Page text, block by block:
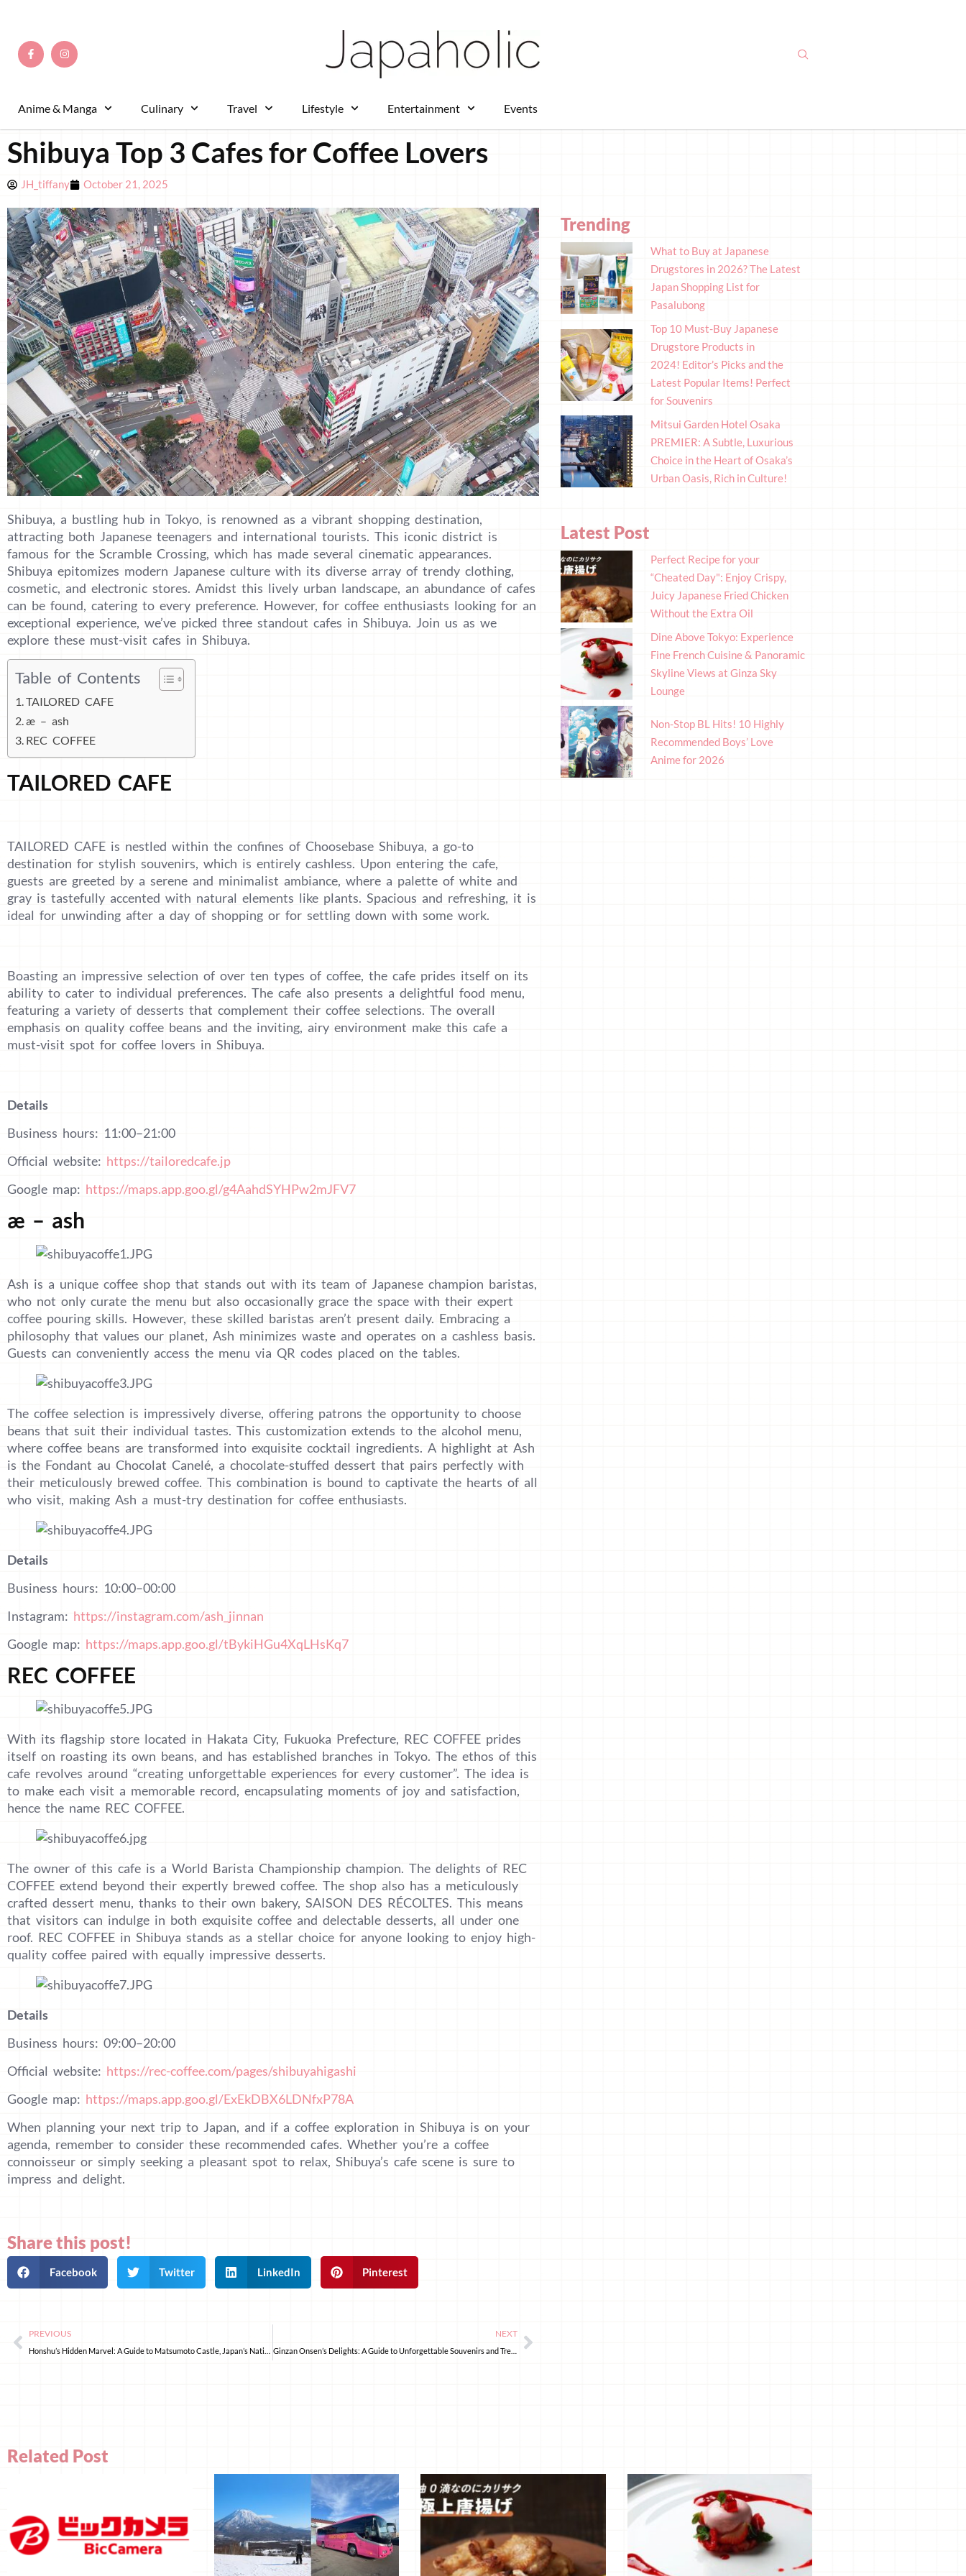
Anime & Manga Culinary Travel Lifestyle Entertainment Events
Shibuya Top 3 Cafes for Coffee Lovers
JH_tiffany October 21, 2025
Shibuya, a bustling hub in Tokyo, is renowned as a vibrant shopping destination,
attracting both Japanese teenagers and international tourists. This iconic district is
famous for the Scramble Crossing, which has made several cinematic appearances.
Shibuya epitomizes modern Japanese culture with its diverse array of trendy clothing,
cosmetic, and electronic stores. Amidst this lively urban landscape, an abundance of cafes
can be found, catering to every preference. However, for coffee enthusiasts looking for an
exceptional experience, we’ve picked three standout cafes in Shibuya. Join us as we
explore these must-visit cafes in Shibuya.
Table of Contents
TAILORED CAFE
æ – ash
REC COFFEE
TAILORED CAFE
TAILORED CAFE is nestled within the confines of Choosebase Shibuya, a go-to
destination for stylish souvenirs, which is entirely cashless. Upon entering the cafe,
guests are greeted by a serene and minimalist ambiance, where a palette of white and
gray is tastefully accented with natural elements like plants. Spacious and refreshing, it is
ideal for unwinding after a day of shopping or for settling down with some work.
Boasting an impressive selection of over ten types of coffee, the cafe prides itself on its
ability to cater to individual preferences. The cafe also presents a delightful food menu,
featuring a variety of desserts that complement their coffee selections. The overall
emphasis on quality coffee beans and the inviting, airy environment make this cafe a
must-visit spot for coffee lovers in Shibuya.
Details
Business hours: 11:00–21:00
Official website: https://tailoredcafe.jp
Google map: https://maps.app.goo.gl/g4AahdSYHPw2mJFV7
æ – ash
Ash is a unique coffee shop that stands out with its team of Japanese champion baristas,
who not only curate the menu but also occasionally grace the space with their expert
coffee pouring skills. However, these skilled baristas aren’t present daily. Embracing a
philosophy that values our planet, Ash minimizes waste and operates on a cashless basis.
Guests can conveniently access the menu via QR codes placed on the tables.
The coffee selection is impressively diverse, offering patrons the opportunity to choose
beans that suit their individual tastes. This customization extends to the alcohol menu,
where coffee beans are transformed into exquisite cocktail ingredients. A highlight at Ash
is the Fondant au Chocolat Canelé, a chocolate-stuffed dessert that pairs perfectly with
their meticulously brewed coffee. This combination is bound to captivate the hearts of all
who visit, making Ash a must-try destination for coffee enthusiasts.
Details
Business hours: 10:00–00:00
Instagram: https://instagram.com/ash_jinnan
Google map: https://maps.app.goo.gl/tBykiHGu4XqLHsKq7
REC COFFEE
With its flagship store located in Hakata City, Fukuoka Prefecture, REC COFFEE prides
itself on roasting its own beans, and has established branches in Tokyo. The ethos of this
cafe revolves around “creating unforgettable experiences for every customer”. The idea is
to make each visit a memorable record, encapsulating moments of joy and satisfaction,
hence the name REC COFFEE.
The owner of this cafe is a World Barista Championship champion. The delights of REC
COFFEE extend beyond their expertly brewed coffee. The shop also has a meticulously
crafted dessert menu, thanks to their own bakery, SAISON DES RÉCOLTES. This means
that visitors can indulge in both exquisite coffee and delectable desserts, all under one
roof. REC COFFEE in Shibuya stands as a stellar choice for anyone looking to enjoy high-
quality coffee paired with equally impressive desserts.
Details
Business hours: 09:00–20:00
Official website: https://rec-coffee.com/pages/shibuyahigashi
Google map: https://maps.app.goo.gl/ExEkDBX6LDNfxP78A
When planning your next trip to Japan, and if a coffee exploration in Shibuya is on your
agenda, remember to consider these recommended cafes. Whether you’re a coffee
connoisseur or simply seeking a pleasant spot to relax, Shibuya’s cafe scene is sure to
impress and delight.
Share this post!
Facebook Twitter LinkedIn Pinterest
PREVIOUS NEXT
Trending
What to Buy at Japanese
Drugstores in 2026? The Latest
Japan Shopping List for
Pasalubong
Top 10 Must-Buy Japanese
Drugstore Products in
2024! Editor’s Picks and the
Latest Popular Items! Perfect
for Souvenirs
Mitsui Garden Hotel Osaka
PREMIER: A Subtle, Luxurious
Choice in the Heart of Osaka’s
Urban Oasis, Rich in Culture!
Latest Post
Perfect Recipe for your
“Cheated Day": Enjoy Crispy,
Juicy Japanese Fried Chicken
Without the Extra Oil
Dine Above Tokyo: Experience
Fine French Cuisine & Panoramic
Skyline Views at Ginza Sky
Lounge
Non-Stop BL Hits! 10 Highly
Recommended Boys’ Love
Anime for 2026
Related Post